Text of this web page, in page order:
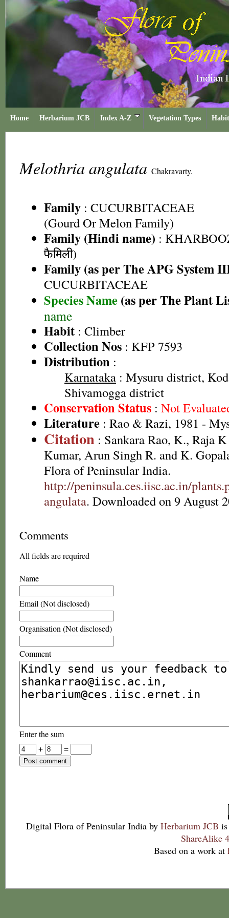
Home Herbarium JCB Index A-Z Vegetation Types
Melothria angulata Chakravarty.
Family : CUCURBITACEAE
(Gourd Or Melon Family)
Family (Hindi name) :
फैमिली)
Family (as per The APG System
CUCURBITACEAE
Species Name (as per The Plant
name
Habit : Climber
Collection Nos : KFP 7593
Distribution :
Karnataka : Mysuru district,
Shivamogga district
Conservation Status : Not
Literature : Rao & Razi, 1981 -
Citation : Sankara Rao, K., Raja
Kumar, Arun Singh R. and K.
Flora of Peninsular India.
http://peninsula.ces.iisc.ac.in/
angulata. Downloaded on 9 August
Comments
All fields are required
Name
Email (Not disclosed)
Organisation (Not disclosed)
Comment
Enter the sum
+
=
Digital Flora of Peninsular India by Herbarium JCB
ShareAlike
Based on a work at